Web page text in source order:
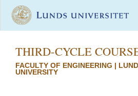
THIRD-CYCLE
FACULTY OF ENGINEERING | LUND
UNIVERSITY